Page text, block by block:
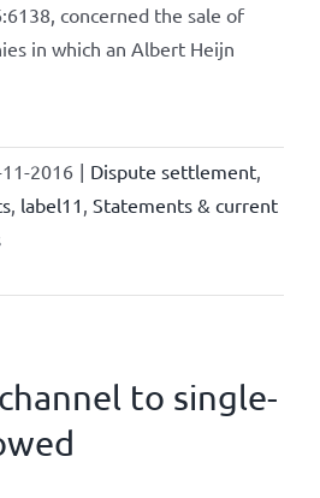
concerned the sale of
in which an Albert Heijn
2016 | Dispute settlement
label11 Statements & current
to single-